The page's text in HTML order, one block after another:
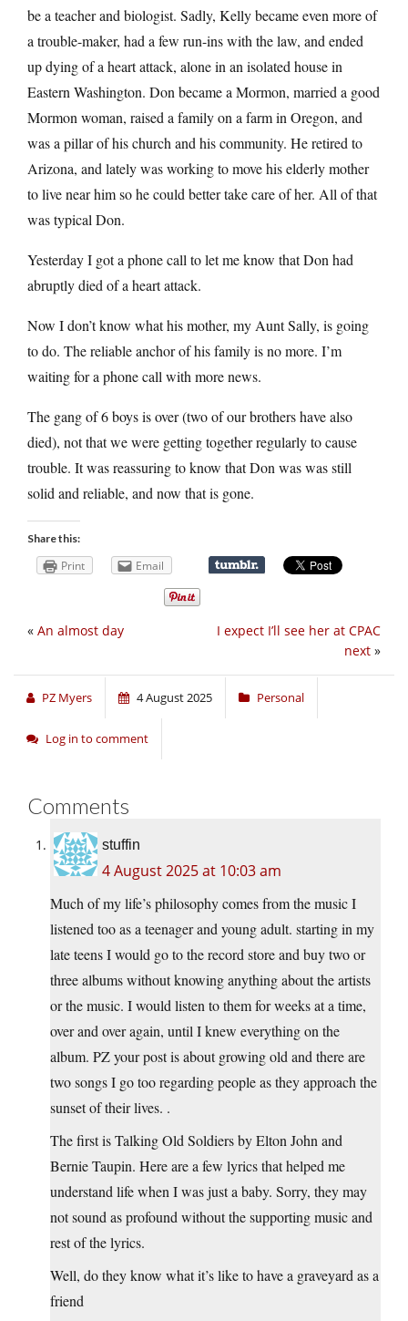
be a teacher and biologist. Sadly, Kelly became even more of
a trouble-maker, had a few run-ins with the law, and ended
up dying of a heart attack, alone in an isolated house in
Eastern Washington. Don became a Mormon, married a good
Mormon woman, raised a family on a farm in Oregon, and
was a pillar of his church and his community. He retired to
Arizona, and lately was working to move his elderly mother
to live near him so he could better take care of her. All of that
was typical Don.
Yesterday I got a phone call to let me know that Don had
abruptly died of a heart attack.
Now I don’t know what his mother, my Aunt Sally, is going
to do. The reliable anchor of his family is no more. I’m
waiting for a phone call with more news.
The gang of 6 boys is over (two of our brothers have also
died), not that we were getting together regularly to cause
trouble. It was reassuring to know that Don was was still
solid and reliable, and now that is gone.
Share this:
Print Email
I expect I’ll see her at CPAC
next »
« An almost day
PZ Myers 4 August 2025 Personal
Log in to comment
Comments
stuffin
4 August 2025 at 10:03 am
Much of my life’s philosophy comes from the music I
listened too as a teenager and young adult. starting in my
late teens I would go to the record store and buy two or
three albums without knowing anything about the artists
or the music. I would listen to them for weeks at a time,
over and over again, until I knew everything on the
album. PZ your post is about growing old and there are
two songs I go too regarding people as they approach the
sunset of their lives. .
The first is Talking Old Soldiers by Elton John and
Bernie Taupin. Here are a few lyrics that helped me
understand life when I was just a baby. Sorry, they may
not sound as profound without the supporting music and
rest of the lyrics.
Well, do they know what it’s like to have a graveyard as a
friend